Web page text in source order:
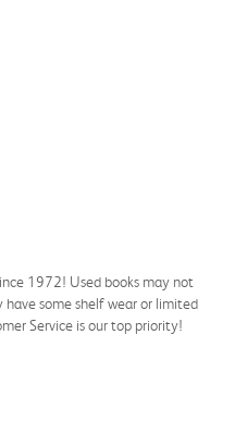
1972! Used books may not
some shelf wear or limited
Service is our top priority!